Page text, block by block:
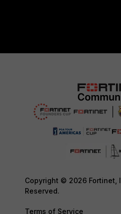
Copyright © 2026 Fortinet,
Reserved.
Terms of Service